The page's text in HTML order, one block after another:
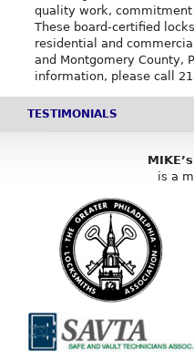
quality work,
These board-certified
residential and
and Montgomery County,
information, please call
TESTIMONIALS
is a